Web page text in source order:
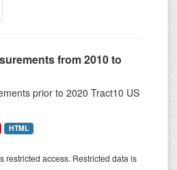
from 2010 to
prior to 2020 Tract10 US
HTML
restricted access. Restricted data is